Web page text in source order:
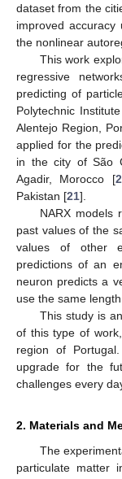
dataset from the
improved
the nonlinear
This work
regressive
predicting of
Polytechnic
Alentejo Region,
applied for the
in the city of São
Agadir, Morocco [
Pakistan [21].
NARX models
past values of the
values of other
predictions of an
neuron predicts a
use the same
This study is
of this type of
region of
upgrade for the
challenges every
2. Materials and
The
particulate matter